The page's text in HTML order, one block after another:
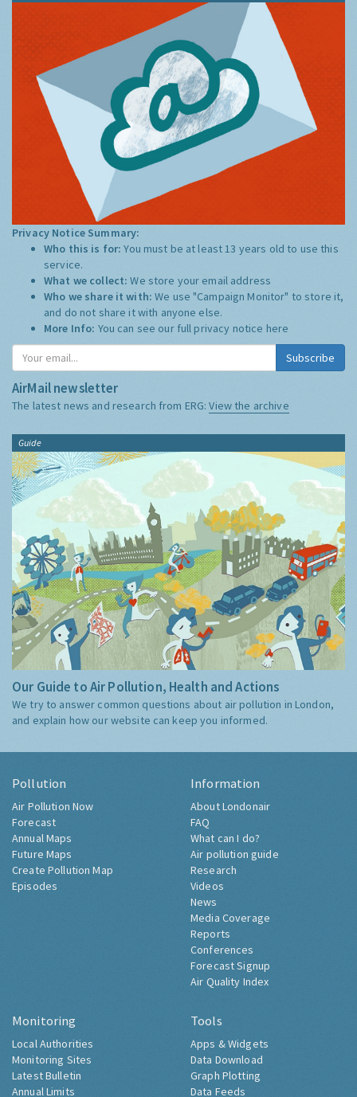
Privacy Notice Summary:
Who this is for:You must be at least 13 years old to use this
service.
What we collect:We store your email address
Who we share it with:We use "Campaign Monitor" to store it,
and do not share it with anyone else.
More Info: You can see our full privacy notice here
Subscribe
AirMail newsletter
The latest news and research from ERG:View the archive
Guide
Our Guide to Air Pollution, Health and Actions
We try to answer common questions about air pollution in London,
and explain how our website can keep you informed.
Pollution
Air Pollution Now
Forecast
Annual Maps
Future Maps
Create Pollution Map
Episodes
Information
About Londonair
FAQ
What can I do?
Air pollution guide
Research
Videos
News
Media Coverage
Reports
Conferences
Forecast Signup
Air Quality Index
Monitoring
Local Authorities
Monitoring Sites
Latest Bulletin
Annual Limits
Tools
Apps & Widgets
Data Download
Graph Plotting
Data Feeds